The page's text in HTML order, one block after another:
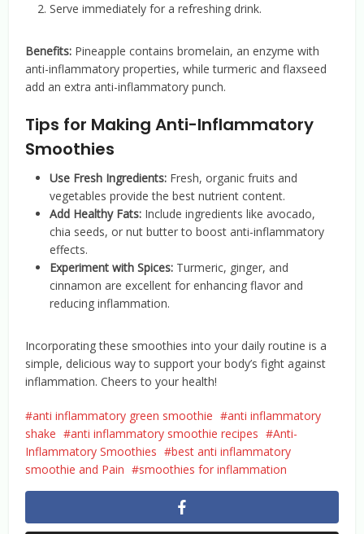
Serve immediately for a refreshing drink.
Benefits: Pineapple contains bromelain, an enzyme with
anti-inflammatory properties, while turmeric and flaxseed
add an extra anti-inflammatory punch.
Tips for Making Anti-Inflammatory
Smoothies
Use Fresh Ingredients: Fresh, organic fruits and
vegetables provide the best nutrient content.
Add Healthy Fats: Include ingredients like avocado,
chia seeds, or nut butter to boost anti-inflammatory
effects.
Experiment with Spices: Turmeric, ginger, and
cinnamon are excellent for enhancing flavor and
reducing inflammation.
Incorporating these smoothies into your daily routine is a
simple, delicious way to support your body’s fight against
inflammation. Cheers to your health!
anti inflammatory green smoothie
anti inflammatory
shake
anti inflammatory smoothie recipes
Anti-
Inflammatory Smoothies
best anti inflammatory
smoothie and Pain
smoothies for inflammation